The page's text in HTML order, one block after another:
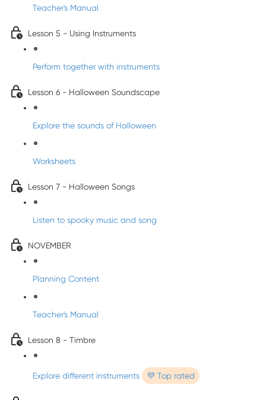
Teacher's Manual
Lesson 5 - Using Instruments
Perform together with instruments
Lesson 6 - Halloween Soundscape
Explore the sounds of Halloween
Worksheets
Lesson 7 - Halloween Songs
Listen to spooky music and song
NOVEMBER
Planning Content
Teacher's Manual
Lesson 8 - Timbre
Explore different instruments 💜 Top rated